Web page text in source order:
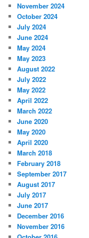
November 2024
October 2024
July 2024
June 2024
May 2024
May 2023
August 2022
July 2022
May 2022
April 2022
March 2022
June 2020
May 2020
April 2020
March 2018
February 2018
September 2017
August 2017
July 2017
June 2017
December 2016
November 2016